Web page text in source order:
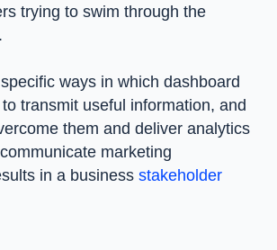
trying to swim through the
ways in which dashboard
transmit useful information, and
them and deliver analytics
marketing
in a business stakeholder